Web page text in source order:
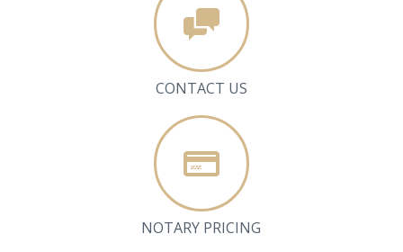
CONTACT US
NOTARY PRICING